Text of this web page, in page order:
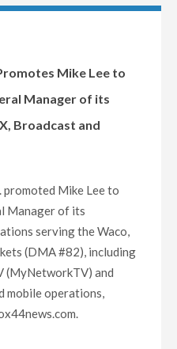
ODESSA,
Mike Lee to
Manager of its
Broadcast and
Mike Lee to
Manager of its
serving the Waco,
(DMA #82), including
(MyNetworkTV) and
mobile operations,